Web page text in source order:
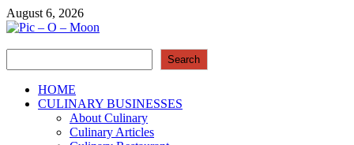
Skip
to
August 6, 2026
More Business
Search
HOME
CULINARY BUSINESSES
About Culinary
Culinary Articles